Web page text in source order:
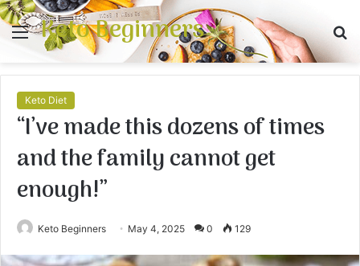
Menu
Keto Beginners
Keto Diet
“I’ve made this dozens of times
and the family cannot get
enough!”
Keto Beginners May 4, 2025 0 129